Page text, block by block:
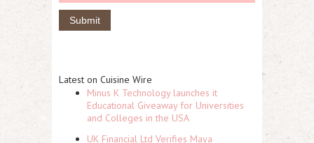
Latest on Cuisine Wire
Minus K Technology launches it
Educational Giveaway for Universities
and Colleges in the USA
UK Financial Ltd Verifies Maya